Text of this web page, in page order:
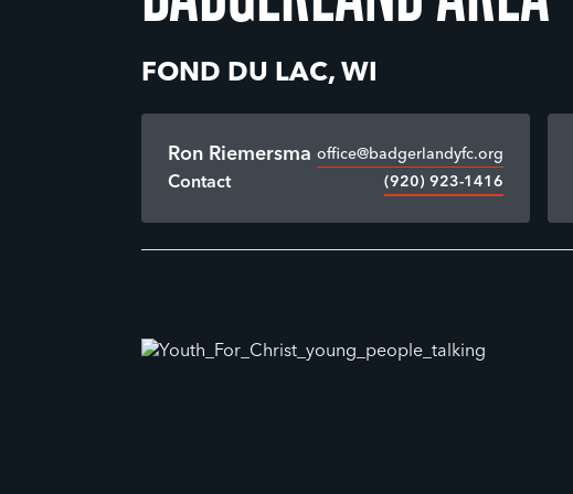
FOND DU LAC, WI
Ron Riemersma office@badgerlandyfc.org
Contact (920) 923-1416